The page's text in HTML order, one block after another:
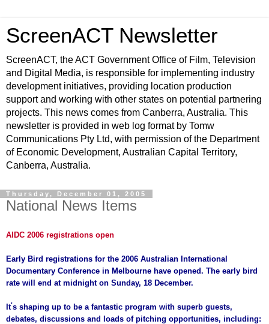
ScreenACT Newsletter
ScreenACT, the ACT Government Office of Film, Television
and Digital Media, is responsible for implementing industry
development initiatives, providing location production
support and working with other states on potential partnering
projects. This news comes from Canberra, Australia. This
newsletter is provided in web log format by Tomw
Communications Pty Ltd, with permission of the Department
of Economic Development, Australian Capital Territory,
Canberra, Australia.
Thursday, December 01, 2005
National News Items
AIDC 2006 registrations open
Early Bird registrations for the 2006 Australian International
Documentary Conference in Melbourne have opened. The early bird
rate will end at midnight on Sunday, 18 December.
It's shaping up to be a fantastic program with superb guests,
debates, discussions and loads of pitching opportunities, including: